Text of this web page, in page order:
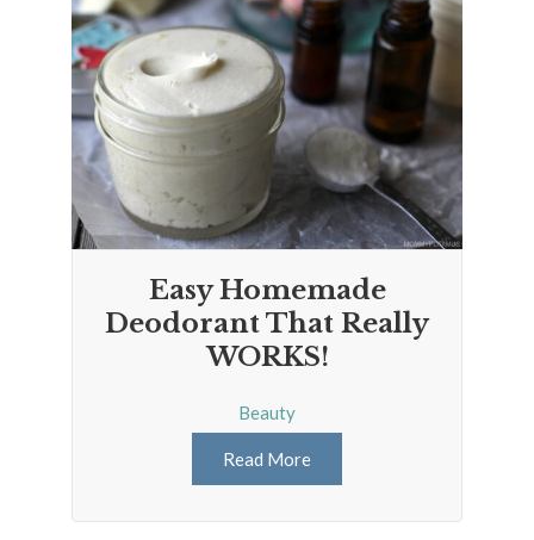
Easy Homemade
Deodorant That Really
WORKS!
Beauty
Read More